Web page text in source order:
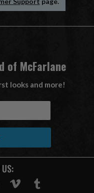
of McFarlane
looks and more!